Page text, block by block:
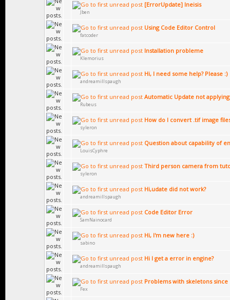
[ErrorUpdate] Ineisis
Jben
Using Code Editor Control
fatcoder
Installation probleme
Klemorius
Hi, I need some help? Please :)
andreamillspaugh
Automatic Update not applying
Rubeus
How do I convert .tif image
syleron
Question about capability of
LouisCyphre
Third person camera from
syleron
Hi,udate did not work?
andreamillspaugh
Code Editor Error
SamNainocard
Hi, I'm new here :)
sabino
Hi I get a error in engine?
andreamillspaugh
Problems with skeletons since
Fex